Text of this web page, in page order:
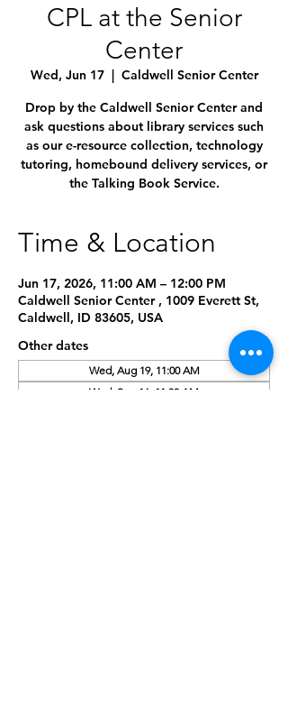
CPL at the Senior
Center
Wed, Jun 17
  |
Caldwell Senior Center
Drop by the Caldwell Senior Center and
ask questions about library services such
as our e-resource collection, technology
tutoring, homebound delivery services, or
the Talking Book Service.
Time & Location
Jun 17, 2026, 11:00 AM – 12:00 PM
Caldwell Senior Center , 1009 Everett St,
Caldwell, ID 83605, USA
Other dates
Wed, Aug 19, 11:00 AM
Wed, Sep 16, 11:00 AM